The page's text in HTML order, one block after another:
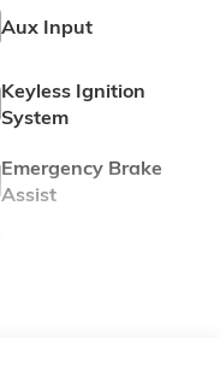
Aux Input
Keyless Ignition
System
Emergency Brake
Assist